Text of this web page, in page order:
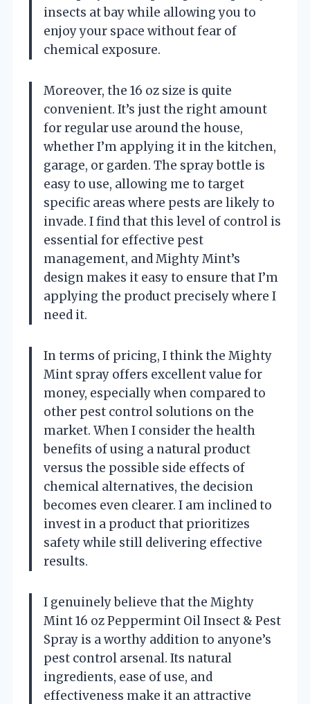
insects at bay while allowing you to
enjoy your space without fear of
chemical exposure.
Moreover, the 16 oz size is quite
convenient. It’s just the right amount
for regular use around the house,
whether I’m applying it in the kitchen,
garage, or garden. The spray bottle is
easy to use, allowing me to target
specific areas where pests are likely to
invade. I find that this level of control is
essential for effective pest
management, and Mighty Mint’s
design makes it easy to ensure that I’m
applying the product precisely where I
need it.
In terms of pricing, I think the Mighty
Mint spray offers excellent value for
money, especially when compared to
other pest control solutions on the
market. When I consider the health
benefits of using a natural product
versus the possible side effects of
chemical alternatives, the decision
becomes even clearer. I am inclined to
invest in a product that prioritizes
safety while still delivering effective
results.
I genuinely believe that the Mighty
Mint 16 oz Peppermint Oil Insect & Pest
Spray is a worthy addition to anyone’s
pest control arsenal. Its natural
ingredients, ease of use, and
effectiveness make it an attractive